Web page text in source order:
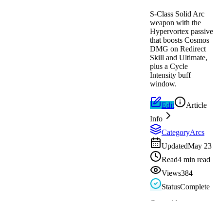
S-Class Solid Arc
weapon with the
Hypervortex passive
that boosts Cosmos
DMG on Redirect
Skill and Ultimate,
plus a Cycle
Intensity buff
window.
Edit
Article
Info
CategoryArcs
UpdatedMay 23
Read4 min read
Views384
StatusComplete